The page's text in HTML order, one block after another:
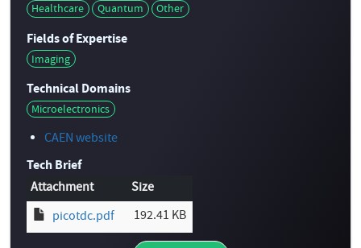
Healthcare Quantum Other
Fields of Expertise
Imaging
Technical Domains
Microelectronics
CAEN website
Tech Brief
Attachment
Size
picotdc.pdf
192.41 KB